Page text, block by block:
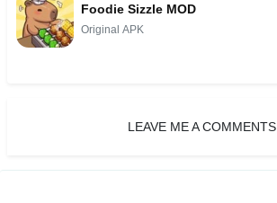
Foodie Sizzle MOD
Original APK
LEAVE ME A COMMENTS